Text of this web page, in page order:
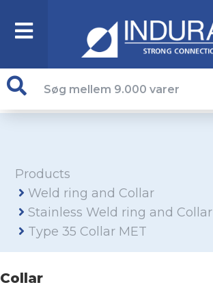
Products
Weld ring and Collar
Stainless Weld ring and Collar
Type 35 Collar MET
Collar